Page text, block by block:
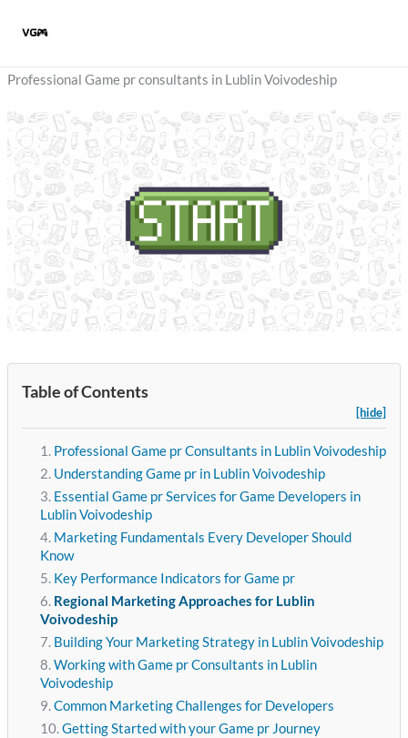
Professional Game pr consultants in Lublin Voivodeship
Table of Contents
[hide]
Professional Game pr Consultants in Lublin Voivodeship
Understanding Game pr in Lublin Voivodeship
Essential Game pr Services for Game Developers in
Lublin Voivodeship
Marketing Fundamentals Every Developer Should
Know
Key Performance Indicators for Game pr
Regional Marketing Approaches for Lublin
Voivodeship
Building Your Marketing Strategy in Lublin Voivodeship
Working with Game pr Consultants in Lublin
Voivodeship
Common Marketing Challenges for Developers
Getting Started with your Game pr Journey